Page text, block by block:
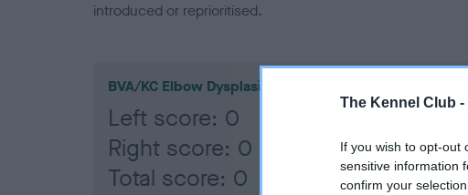
The Kennel Club -
If you wish to opt-out
sensitive information
confirm your
introduced or reprioritised.
BVA/KC Elbow Dysplasia
Left score: 0
Right score: 0
Total score: 0